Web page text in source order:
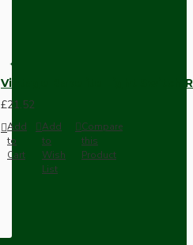
Vintage Bakelite Light Switch
£21.52
Add
to
Cart
Add
to
Wish
List
Compare
this
Product